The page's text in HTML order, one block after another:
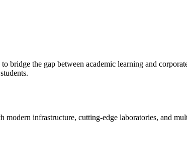
bridge the gap between academic learning and
infrastructure, cutting-edge laboratories, and